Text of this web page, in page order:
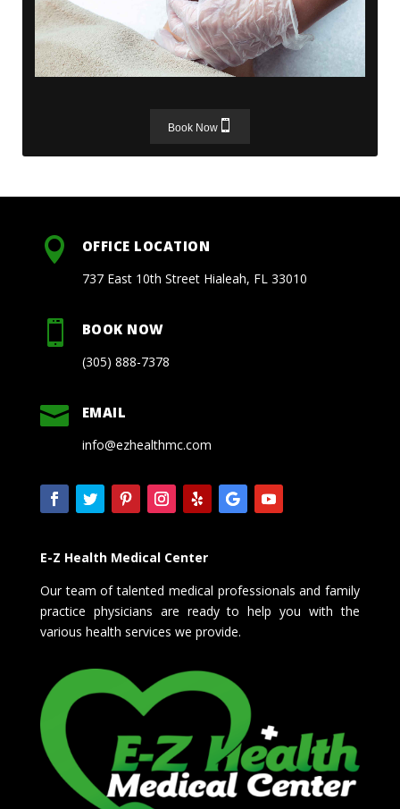
Book Now
 OFFICE LOCATION
737 East 10th Street Hialeah, FL 33010
 BOOK NOW
(305) 888-7378
 EMAIL
info@ezhealthmc.com
E-Z Health Medical Center
Our team of talented medical professionals and family
practice physicians are ready to help you with the
various health services we provide.